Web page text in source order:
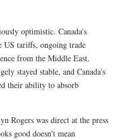
optimistic. Canada's
US tariffs, ongoing trade
from the Middle East.
stayed stable, and Canada's
their ability to absorb
Rogers was direct at the press
good doesn't mean